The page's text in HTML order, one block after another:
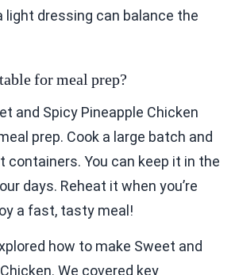
light dressing can balance the
for meal prep?
and Spicy Pineapple Chicken
prep. Cook a large batch and
containers. You can keep it in the
days. Reheat it when you’re
a fast, tasty meal!
how to make Sweet and
We covered key